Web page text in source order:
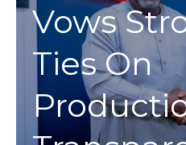
Vows
Ties On